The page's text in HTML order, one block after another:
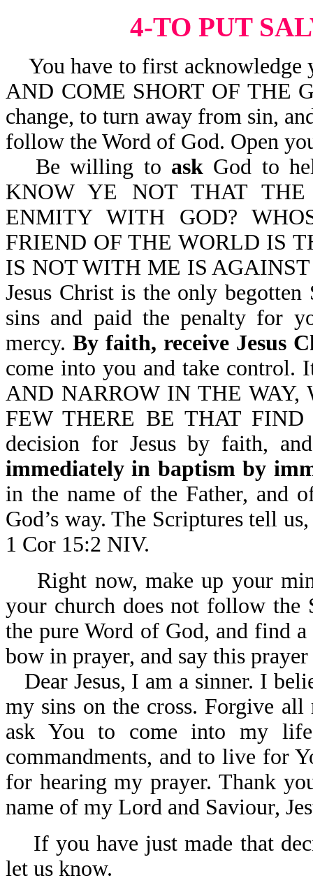
4-TO PUT
You have to first acknowledge
AND COME SHORT OF THE
change, to turn away from sin,
follow the Word of God. Open
Be willing to askGod to
KNOW YE NOT THAT
ENMITY WITH GOD?
FRIEND OF THE WORLD IS
IS NOT WITH ME IS
Jesus Christ is the only
sins and paid the penalty for
mercy.By faith, receive Jesus
come into you and take
AND NARROW IN THE
FEW THERE BE THAT
decision for Jesus by faith,
immediately in baptism by
in the name of the Father, and
God’s way. The Scriptures tell
1 Cor 15:2 NIV.
Right now, make up your
your church does not follow the
the pure Word of God, and find
bow in prayer, and say this
Dear Jesus, I am a sinner. I
my sins on the cross. Forgive
ask You to come into my
commandments, and to live for
for hearing my prayer. Thank
name of my Lord and Saviour,
If you have just made that
let us know.